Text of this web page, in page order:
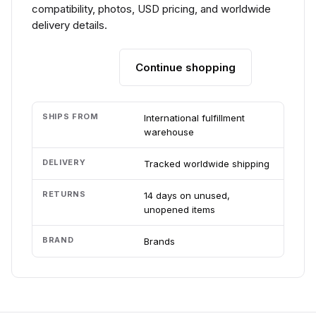
compatibility, photos, USD pricing, and worldwide
delivery details.
Continue shopping
SHIPS FROM
International fulfillment
warehouse
DELIVERY Tracked worldwide shipping
RETURNS
14 days on unused,
unopened items
BRAND Brands